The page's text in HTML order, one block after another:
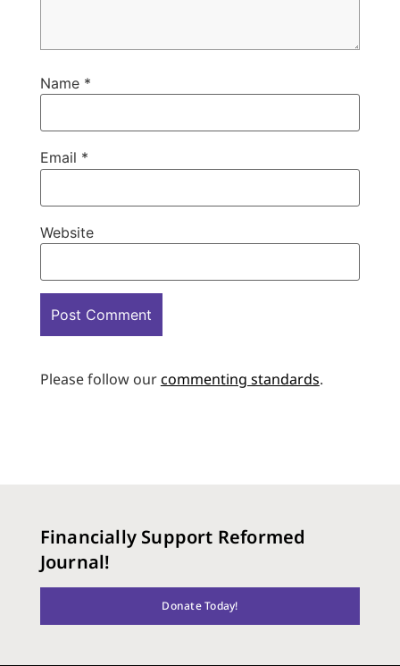
Name *
Email *
Website
Please follow ourcommenting standards.
Financially Support Reformed
Journal!
Donate Today!